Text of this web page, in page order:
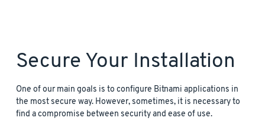
Secure Your Installation
One of our main goals is to configure Bitnami applications in
the most secure way. However, sometimes, it is necessary to
find a compromise between security and ease of use.